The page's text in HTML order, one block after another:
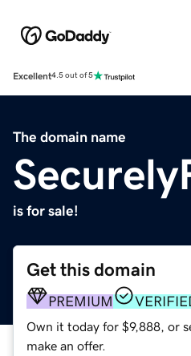
Excellent4.5 out of 5
The domain name
is for sale!
Get this domain
PREMIUM
Own it today for $9,888, or
make an offer.